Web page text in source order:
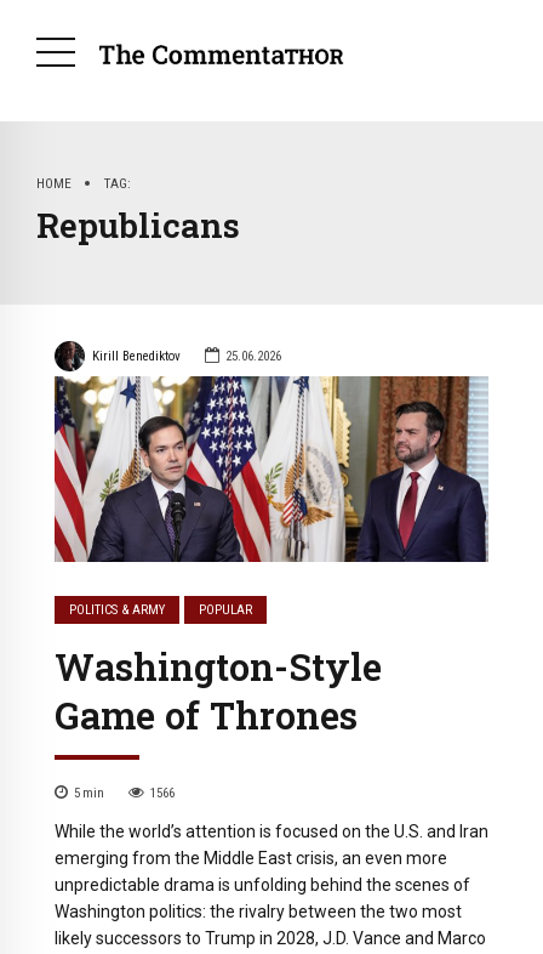
HOME TAG
Republicans
Kirill Benediktov 25.06.2026
POLITICS & ARMY POPULAR
Washington-Style
Game of Thrones
5 min 1566
While the world’s attention is focused on the U.S. and Iran
emerging from the Middle East crisis, an even more
unpredictable drama is unfolding behind the scenes of
Washington politics: the rivalry between the two most
likely successors to Trump in 2028, J.D. Vance and Marco